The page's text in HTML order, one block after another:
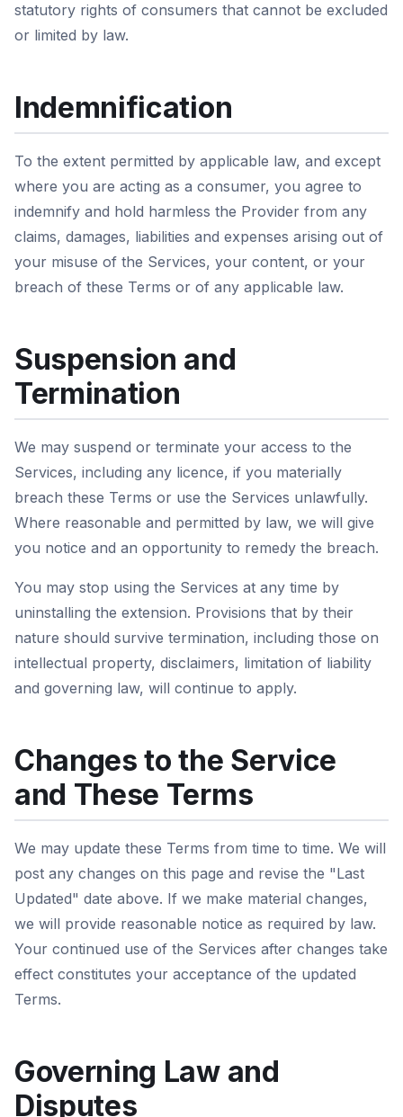
statutory rights of consumers that cannot be excluded
or limited by law.
Indemnification
To the extent permitted by applicable law, and except
where you are acting as a consumer, you agree to
indemnify and hold harmless the Provider from any
claims, damages, liabilities and expenses arising out of
your misuse of the Services, your content, or your
breach of these Terms or of any applicable law.
Suspension and
Termination
We may suspend or terminate your access to the
Services, including any licence, if you materially
breach these Terms or use the Services unlawfully.
Where reasonable and permitted by law, we will give
you notice and an opportunity to remedy the breach.
You may stop using the Services at any time by
uninstalling the extension. Provisions that by their
nature should survive termination, including those on
intellectual property, disclaimers, limitation of liability
and governing law, will continue to apply.
Changes to the Service
and These Terms
We may update these Terms from time to time. We will
post any changes on this page and revise the "Last
Updated" date above. If we make material changes,
we will provide reasonable notice as required by law.
Your continued use of the Services after changes take
effect constitutes your acceptance of the updated
Terms.
Governing Law and
Disputes